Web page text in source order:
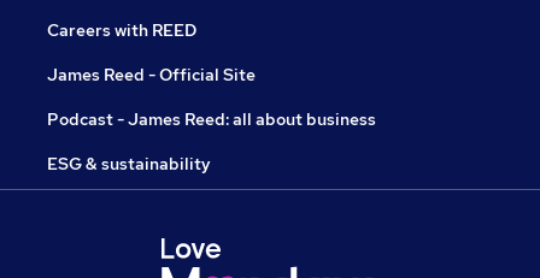
Careers with REED
James Reed - Official Site
Podcast - James Reed: all about business
ESG & sustainability